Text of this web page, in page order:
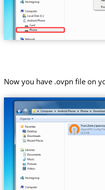
Now you have .ovpn file on
Trust.Zone-